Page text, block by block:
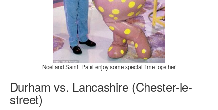
Noel and Samit Patel enjoy some special time together
Durham vs. Lancashire (Chester-le-
street)